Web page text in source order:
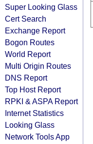
Super Looking Glass
Cert Search
Exchange Report
Bogon Routes
World Report
Multi Origin Routes
DNS Report
Top Host Report
RPKI & ASPA Report
Internet Statistics
Looking Glass
Network Tools App